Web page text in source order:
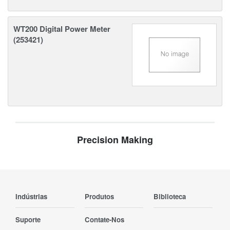
WT200 Digital Power Meter
(253421)
Precision Making
Indústrias Produtos Biblioteca
Suporte Contate-Nos